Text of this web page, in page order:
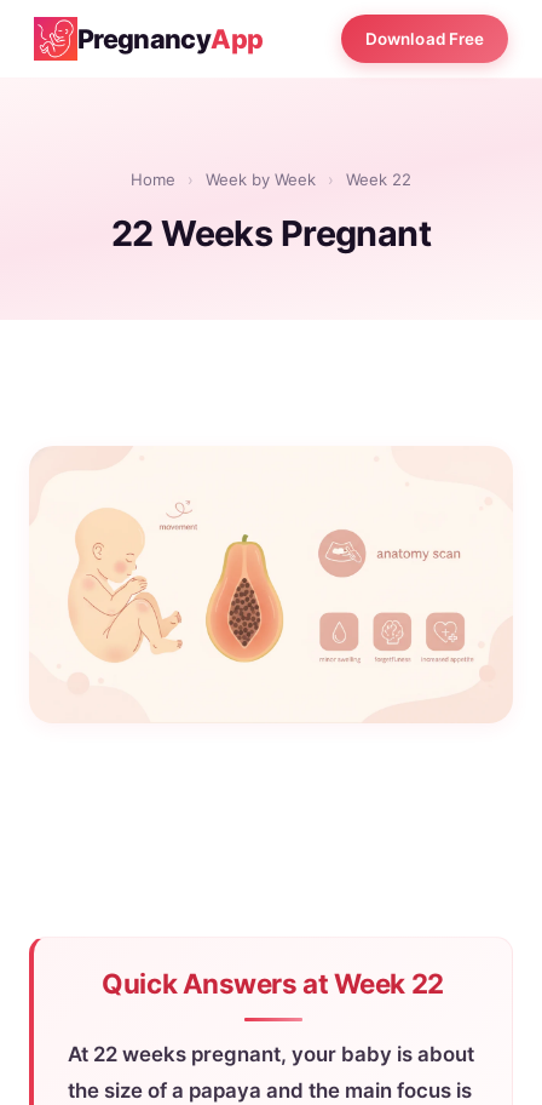
PregnancyApp Download Free
Home › Week by Week › Week 22
22 Weeks Pregnant
Quick Answers at Week 22
At 22 weeks pregnant, your baby is about
the size of a papaya and the main focus is